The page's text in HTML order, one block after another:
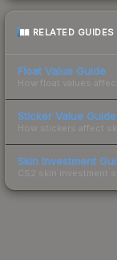
RELATED GUIDES
Float Value Guide
How float values
Sticker Value Guide
How stickers affect
Skin Investment
CS2 skin investment